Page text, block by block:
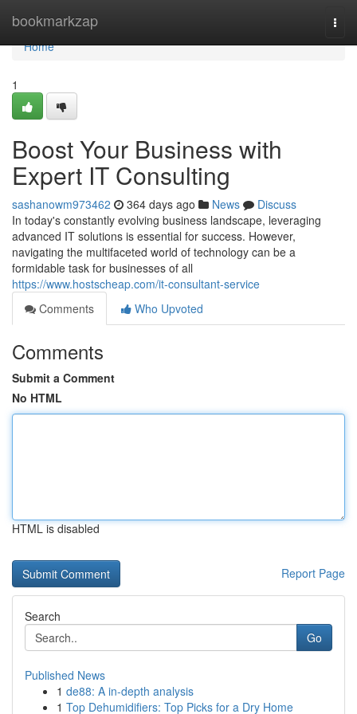
bookmarkzap
Home
Home
1
Boost Your Business with
Expert IT Consulting
sashanowm973462 364 days ago News
Discuss
In today's constantly evolving business landscape, leveraging
advanced IT solutions is essential for success. However,
navigating the multifaceted world of technology can be a
formidable task for businesses of all
https://www.hostscheap.com/it-consultant-service
Comments
Who Upvoted
Comments
Submit a Comment
No HTML
HTML is disabled
Report Page
Search
Go
Published News
1 de88: A in-depth analysis
1 Top Dehumidifiers: Top Picks for a Dry Home